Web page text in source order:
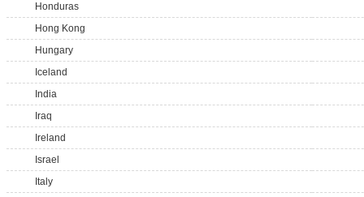
Honduras
Hong Kong
Hungary
Iceland
India
Iraq
Ireland
Israel
Italy